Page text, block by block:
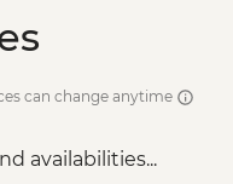
can change anytime
availabilities...